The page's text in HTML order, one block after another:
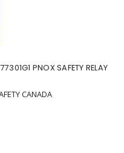
PNOX SAFETY RELAY
CANADA